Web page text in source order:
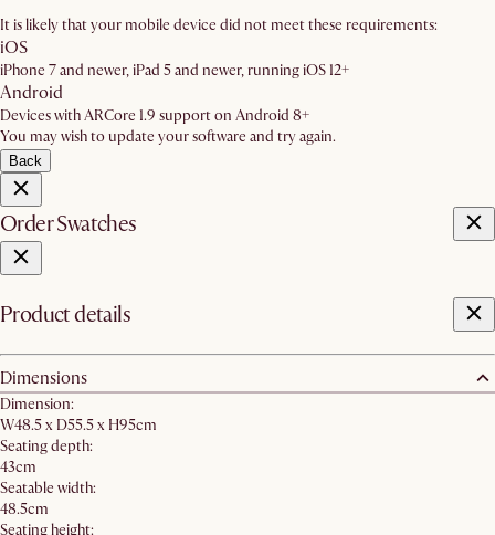
It is likely that your mobile device did not meet these requirements:
iOS
iPhone 7 and newer, iPad 5 and newer, running iOS 12+
Android
Devices with ARCore 1.9 support on Android 8+
You may wish to update your software and try again.
Back
Order Swatches
Product details
Dimensions
Dimension:
W48.5 x D55.5 x H95cm
Seating depth:
43cm
Seatable width:
48.5cm
Seating height: